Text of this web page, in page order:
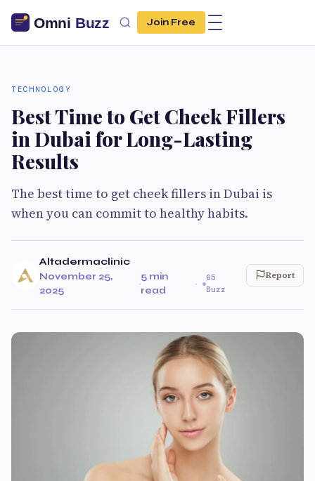
Join Free
TECHNOLOGY
Best Time to Get Cheek Fillers
in Dubai for Long-Lasting
Results
The best time to get cheek fillers in Dubai is
when you can commit to healthy habits.
Altadermaclinic
November 25,
2025
·
5 min
read
·
65
Buzz
Report